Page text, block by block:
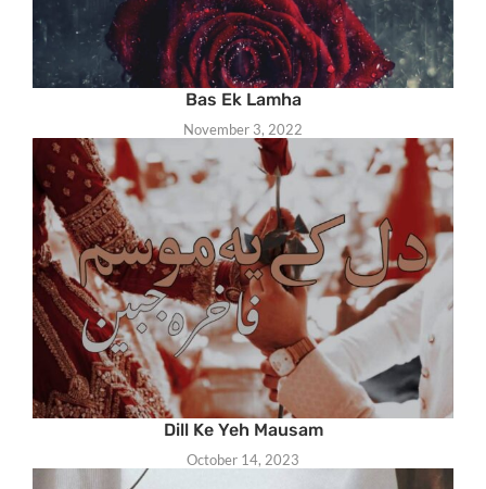
Bas Ek Lamha
November 3, 2022
Dill Ke Yeh Mausam
October 14, 2023